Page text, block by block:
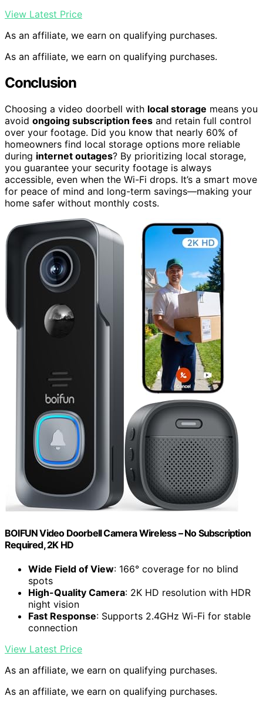
View Latest Price
As an affiliate, we earn on qualifying purchases.
As an affiliate, we earn on qualifying purchases.
Conclusion
Choosing a video doorbell with local storage means you
avoid ongoing subscription fees and retain full control
over your footage. Did you know that nearly 60% of
homeowners find local storage options more reliable
during internet outages? By prioritizing local storage,
you guarantee your security footage is always
accessible, even when the Wi-Fi drops. It’s a smart move
for peace of mind and long-term savings—making your
home safer without monthly costs.
BOIFUN Video Doorbell Camera Wireless – No Subscription
Required, 2K HD
Wide Field of View: 166° coverage for no blind
spots
High-Quality Camera: 2K HD resolution with HDR
night vision
Fast Response: Supports 2.4GHz Wi-Fi for stable
connection
View Latest Price
As an affiliate, we earn on qualifying purchases.
As an affiliate, we earn on qualifying purchases.